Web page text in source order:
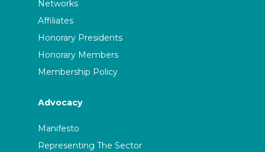
Networks
Affiliates
Honorary Presidents
Honorary Members
Membership Policy
Advocacy
Manifesto
Representing The Sector